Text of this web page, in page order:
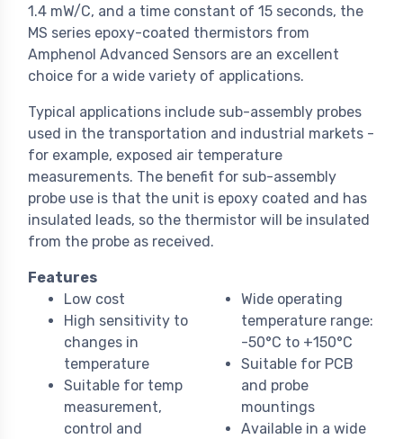
1.4 mW/C, and a time constant of 15 seconds, the
MS series epoxy-coated thermistors from
Amphenol Advanced Sensors are an excellent
choice for a wide variety of applications.
Typical applications include sub-assembly probes
used in the transportation and industrial markets -
for example, exposed air temperature
measurements. The benefit for sub-assembly
probe use is that the unit is epoxy coated and has
insulated leads, so the thermistor will be insulated
from the probe as received.
Features
Low cost
High sensitivity to
changes in
temperature
Suitable for temp
measurement,
control and
Wide operating
temperature range:
-50°C to +150°C
Suitable for PCB
and probe
mountings
Available in a wide